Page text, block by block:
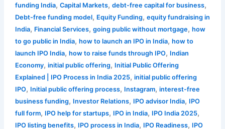
funding India, Capital Markets, debt-free capital for business,
Debt-free funding model, Equity Funding, equity fundraising in
India, Financial Services, going public without mortgage, how
to go public in India, how to launch an IPO in India, how to
launch IPO India, how to raise funds through IPO, Indian
Economy, initial public offering, Initial Public Offering
Explained | IPO Process in India 2025, initial public offering
IPO, Initial public offering process, Instagram, interest-free
business funding, Investor Relations, IPO advisor India, IPO
full form, IPO help for startups, IPO in India, IPO India 2025,
IPO listing benefits, IPO process in India, IPO Readiness, IPO